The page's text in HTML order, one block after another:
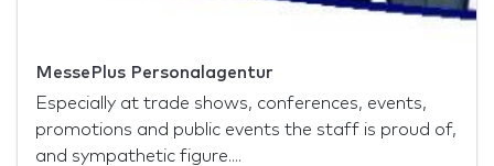
MessePlus Personalagentur
Especially at trade shows, conferences, events,
promotions and public events the staff is proud of,
and sympathetic figure....